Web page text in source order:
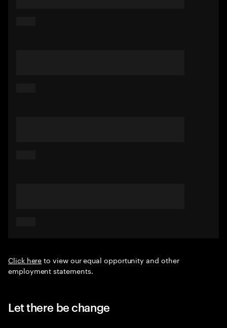
Click hereto view our equal opportunity and other
employment statements.
Let there be change